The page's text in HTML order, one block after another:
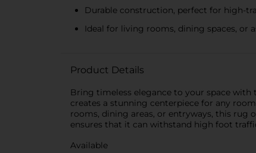
Durable construction, perfect for high-
Ideal for living rooms, dining spaces, or
Product Details
Bring timeless elegance to your space
creates a stunning centerpiece for any
rooms, dining areas, or entryways, this
ensures that it can withstand high foot
Available